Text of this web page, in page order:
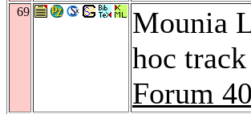
69 Mounia
hoc
Forum 40